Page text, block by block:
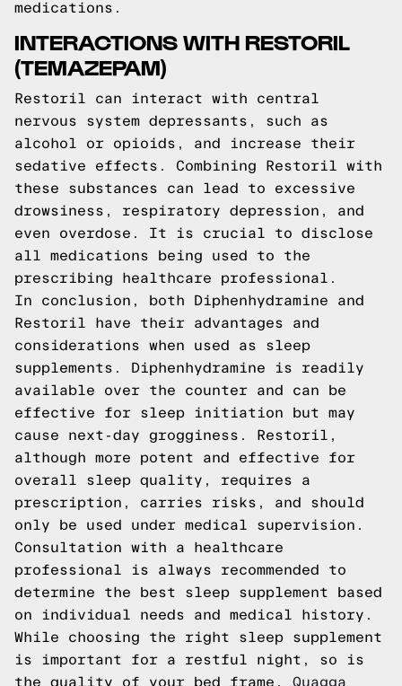
medications.
INTERACTIONS WITH RESTORIL
(TEMAZEPAM)
Restoril can interact with central
nervous system depressants, such as
alcohol or opioids, and increase their
sedative effects. Combining Restoril with
these substances can lead to excessive
drowsiness, respiratory depression, and
even overdose. It is crucial to disclose
all medications being used to the
prescribing healthcare professional.
In conclusion, both Diphenhydramine and
Restoril have their advantages and
considerations when used as sleep
supplements. Diphenhydramine is readily
available over the counter and can be
effective for sleep initiation but may
cause next-day grogginess. Restoril,
although more potent and effective for
overall sleep quality, requires a
prescription, carries risks, and should
only be used under medical supervision.
Consultation with a healthcare
professional is always recommended to
determine the best sleep supplement based
on individual needs and medical history.
While choosing the right sleep supplement
is important for a restful night, so is
the quality of your bed frame. Quagga